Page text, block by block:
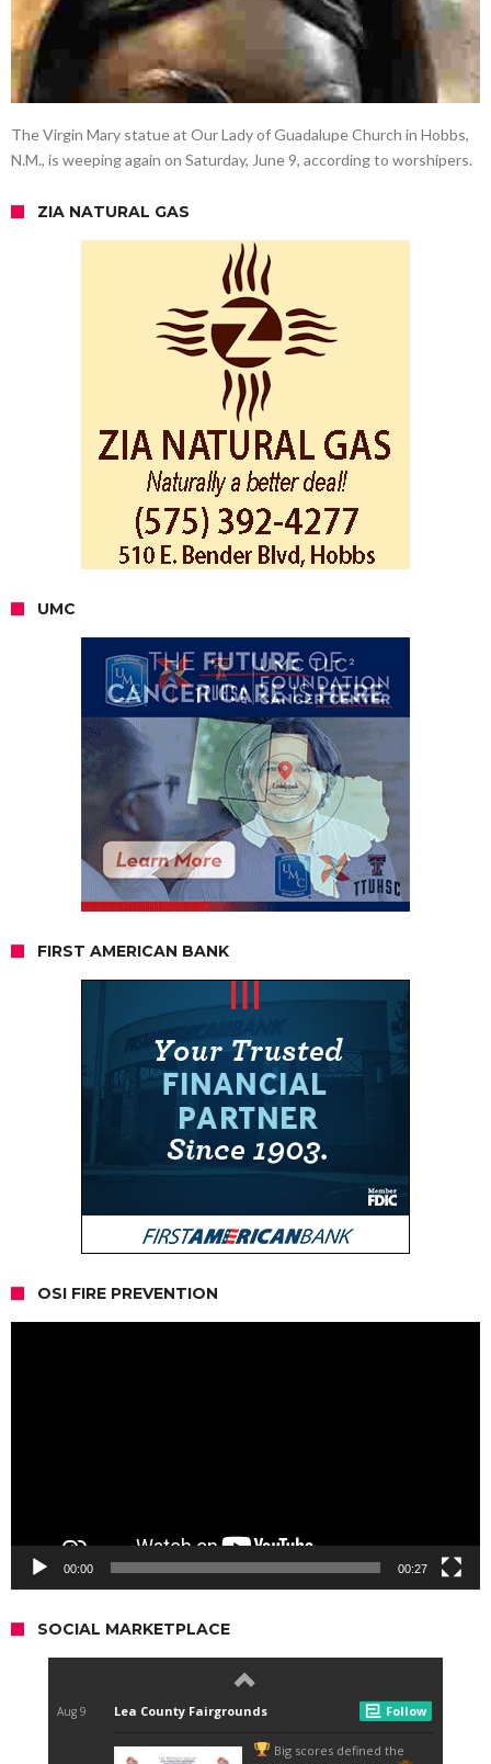
The Virgin Mary statue at Our Lady of Guadalupe Church in Hobbs,
N.M., is weeping again on Saturday, June 9, according to worshipers.
ZIA NATURAL GAS
UMC
FIRST AMERICAN BANK
OSI FIRE PREVENTION
00:00 00:27
SOCIAL MARKETPLACE